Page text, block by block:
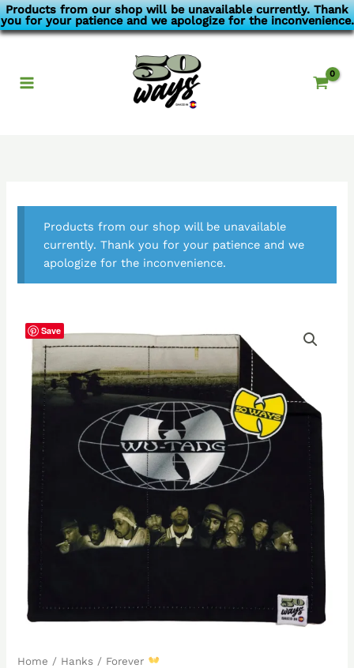
Products from our shop will be unavailable currently. Thank
you for your patience and we apologize for the inconvenience.
Skip
to
Products from our shop will be unavailable
currently. Thank you for your patience and we
apologize for the inconvenience.
Save
Home / Hanks / Forever